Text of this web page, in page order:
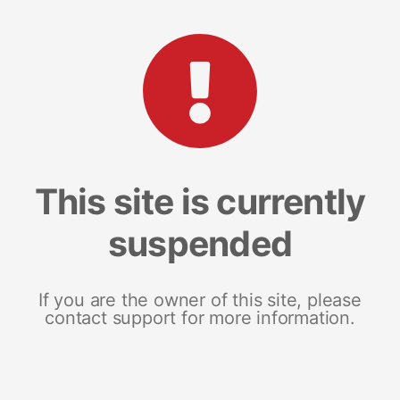
This site is currently
suspended
If you are the owner of this site, please
contact support for more information.